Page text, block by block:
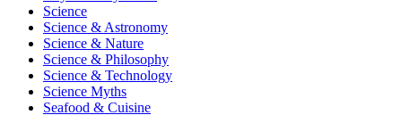
Science
Science & Astronomy
Science & Nature
Science & Philosophy
Science & Technology
Science Myths
Seafood & Cuisine